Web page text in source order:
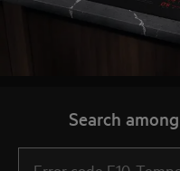
Search